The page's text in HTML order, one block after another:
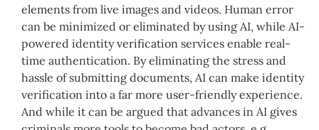
elements from live images and videos. Human error
can be minimized or eliminated by using AI, while AI-
powered identity verification services enable real-
time authentication. By eliminating the stress and
hassle of submitting documents, AI can make identity
verification into a far more user-friendly experience.
And while it can be argued that advances in AI gives